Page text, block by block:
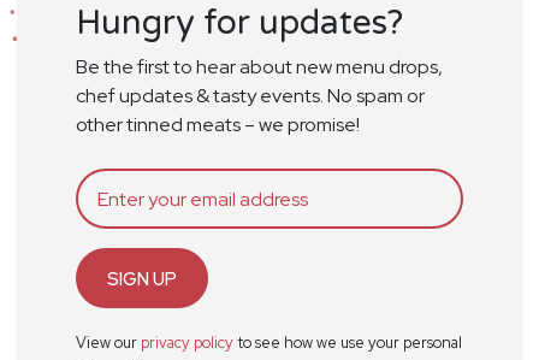
Hungry for updates?
Be the first to hear about new menu drops,
chef updates & tasty events. No spam or
other tinned meats – we promise!
SIGN UP
View our privacy policyto see how we use your personal